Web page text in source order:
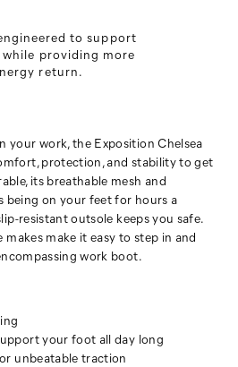
to support
providing more
return.
your work, the Exposition Chelsea
protection, and stability to get
its breathable mesh and
being on your feet for hours a
resistant outsole keeps you safe.
make it easy to step in and
work boot.
your foot all day long
unbeatable traction